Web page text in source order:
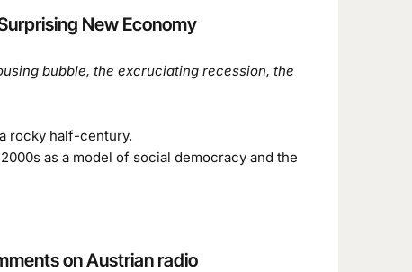
New Economy
bubble, the excruciating recession, the
rocky half-century.
as a model of social democracy and the
on Austrian radio